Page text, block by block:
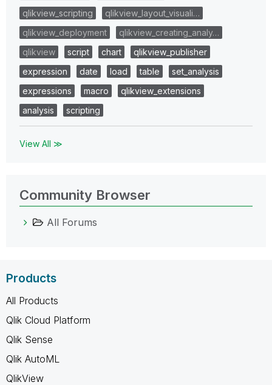
qlikview_scripting
qlikview_layout_visuali…
qlikview_deployment
qlikview_creating_analy…
qlikview
script chart
qlikview_publisher
expression
date load table
set_analysis
expressions
macro
qlikview_extensions
analysis
scripting
View All ≫
Community Browser
All Forums
Products
All Products
Qlik Cloud Platform
Qlik Sense
Qlik AutoML
QlikView